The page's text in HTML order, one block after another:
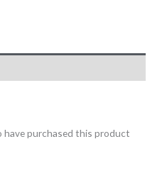
have purchased this product